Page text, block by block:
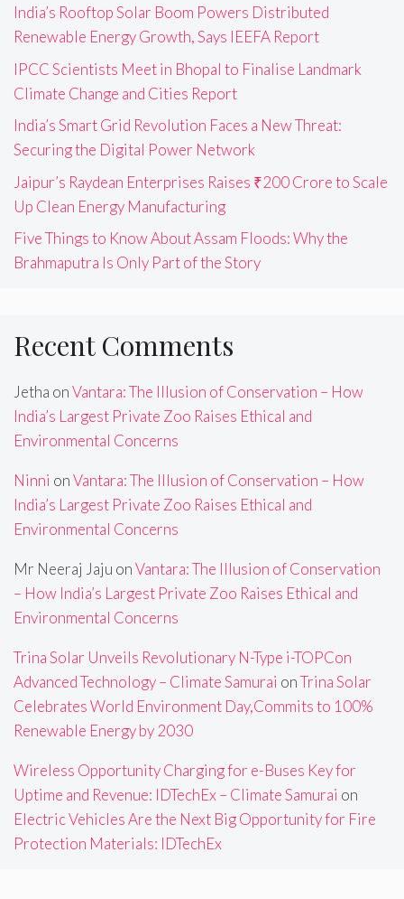
India’s Rooftop Solar Boom Powers Distributed
Renewable Energy Growth, Says IEEFA Report
IPCC Scientists Meet in Bhopal to Finalise Landmark
Climate Change and Cities Report
India’s Smart Grid Revolution Faces a New Threat:
Securing the Digital Power Network
Jaipur’s Raydean Enterprises Raises ₹200 Crore to Scale
Up Clean Energy Manufacturing
Five Things to Know About Assam Floods: Why the
Brahmaputra Is Only Part of the Story
Recent Comments
Jetha onVantara: The Illusion of Conservation – How
India’s Largest Private Zoo Raises Ethical and
Environmental Concerns
Ninni onVantara: The Illusion of Conservation – How
India’s Largest Private Zoo Raises Ethical and
Environmental Concerns
Mr Neeraj Jaju onVantara: The Illusion of Conservation
– How India’s Largest Private Zoo Raises Ethical and
Environmental Concerns
Trina Solar Unveils Revolutionary N-Type i-TOPCon
Advanced Technology – Climate Samurai onTrina Solar
Celebrates World Environment Day,Commits to 100%
Renewable Energy by 2030
Wireless Opportunity Charging for e-Buses Key for
Uptime and Revenue: IDTechEx – Climate Samurai on
Electric Vehicles Are the Next Big Opportunity for Fire
Protection Materials: IDTechEx